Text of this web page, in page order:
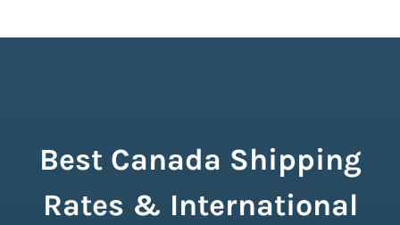
Best Canada Shipping
Rates & International